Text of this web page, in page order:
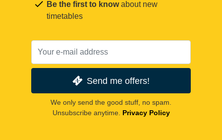
Be the first to knowabout new
timetables
Send me offers!
We only send the good stuff, no spam.
Unsubscribe anytime. Privacy Policy